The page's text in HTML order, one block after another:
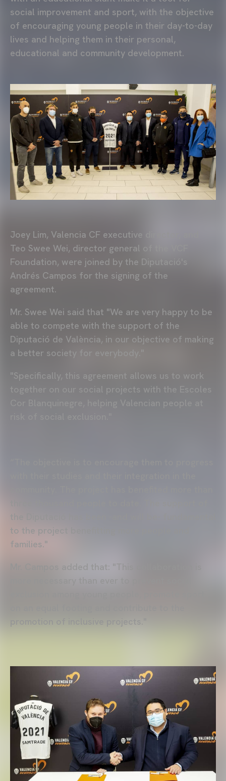
social improvement and sport, with the objective
of encouraging young people in their day-to-day
lives and helping them in their personal,
educational and community development.
Joey Lim, Valencia CF executive director, and
Teo Swee Wei, director general of the VCF
Foundation, were joined by the Diputació's
Andrés Campos for the signing of the
agreement.
Mr. Swee Wei said that "We are very happy to be
able to compete with the support of the
Diputació de València, in our objective of making
a better society for everybody."
"Specifically, this agreement allows us to work
together on our social projects with the Escoles
Cor Blanquinegre, helping Valencian people at
the Diputació has been -and will be- fundamental
to the project benefitting more people and
families."
Mr. Campos added that: "This collaboration is